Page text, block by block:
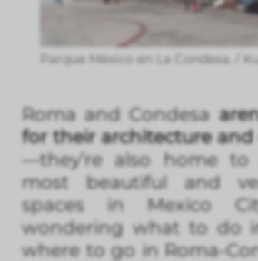
Parque México en La Condesa. /
Roma and Condesa
for their architecture and
—they’re also home
most beautiful and
spaces in Mexico
wondering what to do
where to go in Roma-